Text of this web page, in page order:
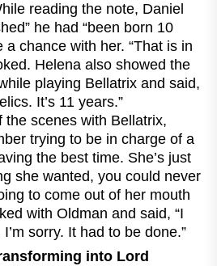
reading the note, Daniel
he had “been born 10
a chance with her. “That is in
Helena also showed the
playing Bellatrix and said,
It’s 11 years.”
the scenes with Bellatrix,
trying to be in charge of a
the best time. She’s just
she wanted, you could never
to come out of her mouth
with Oldman and said, “I
sorry. It had to be done.”
into Lord